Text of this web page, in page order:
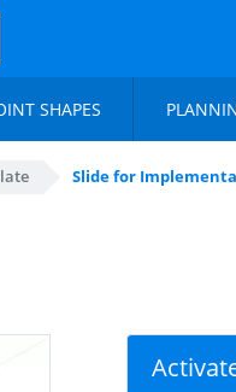
SHAPES
Slide for